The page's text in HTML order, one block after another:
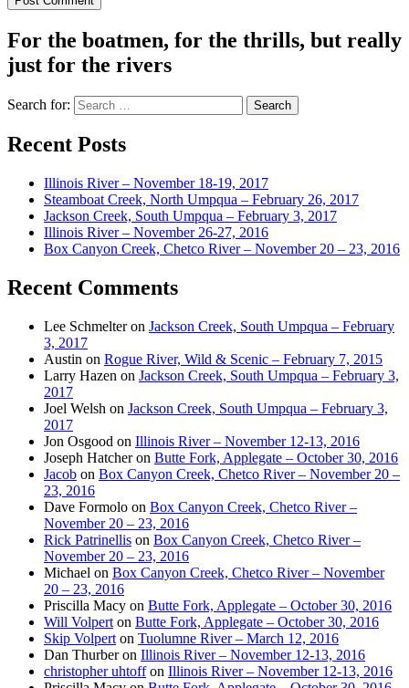
For the boatmen, for the thrills, but really
just for the rivers
Search for:
Recent Posts
Illinois River – November 18-19, 2017
Steamboat Creek, North Umpqua – February 26, 2017
Jackson Creek, South Umpqua – February 3, 2017
Illinois River – November 26-27, 2016
Box Canyon Creek, Chetco River – November 20 – 23, 2016
Recent Comments
Lee Schmelteron Jackson Creek, South Umpqua – February
3, 2017
Austin on Rogue River, Wild & Scenic – February 7, 2015
Larry Hazen on Jackson Creek, South Umpqua – February 3,
2017
Joel Welsh on Jackson Creek, South Umpqua – February 3,
2017
Jon Osgood on Illinois River – November 12-13, 2016
Joseph Hatcheron Butte Fork, Applegate – October 30, 2016
Jacob on Box Canyon Creek, Chetco River – November 20 –
23, 2016
Dave Formolo on Box Canyon Creek, Chetco River –
November 20 – 23, 2016
Rick Patrinellis on Box Canyon Creek, Chetco River –
November 20 – 23, 2016
Michael on Box Canyon Creek, Chetco River – November
20 – 23, 2016
Priscilla Macy on Butte Fork, Applegate – October 30, 2016
Will Volpert on Butte Fork, Applegate – October 30, 2016
Skip Volpert on Tuolumne River – March 12, 2016
Dan Thurberon Illinois River – November 12-13, 2016
christopher uhtoffon Illinois River – November 12-13, 2016